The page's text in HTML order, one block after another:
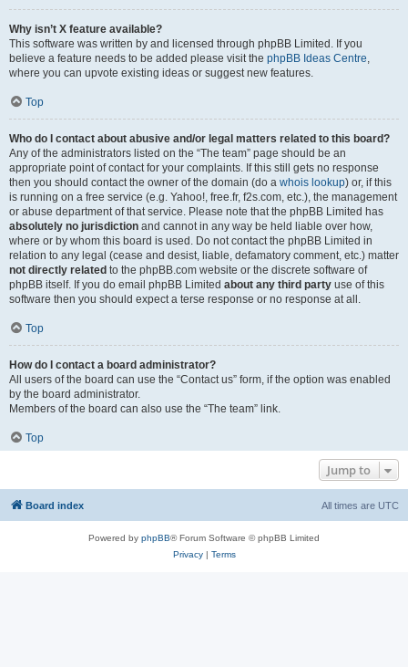
Why isn’t X feature available?
This software was written by and licensed through phpBB Limited. If you
believe a feature needs to be added please visit the phpBB Ideas Centre,
where you can upvote existing ideas or suggest new features.
Top
Who do I contact about abusive and/or legal matters related to this board?
Any of the administrators listed on the “The team” page should be an
appropriate point of contact for your complaints. If this still gets no response
then you should contact the owner of the domain (do a whois lookup) or, if this
is running on a free service (e.g. Yahoo!, free.fr, f2s.com, etc.), the management
or abuse department of that service. Please note that the phpBB Limited has
absolutely no jurisdiction and cannot in any way be held liable over how,
where or by whom this board is used. Do not contact the phpBB Limited in
relation to any legal (cease and desist, liable, defamatory comment, etc.) matter
not directly related to the phpBB.com website or the discrete software of
phpBB itself. If you do email phpBB Limited about any third party use of this
software then you should expect a terse response or no response at all.
Top
How do I contact a board administrator?
All users of the board can use the “Contact us” form, if the option was enabled
by the board administrator.
Members of the board can also use the “The team” link.
Top
Jump to
Board index All times are UTC
Powered by phpBB® Forum Software © phpBB Limited
Privacy| Terms